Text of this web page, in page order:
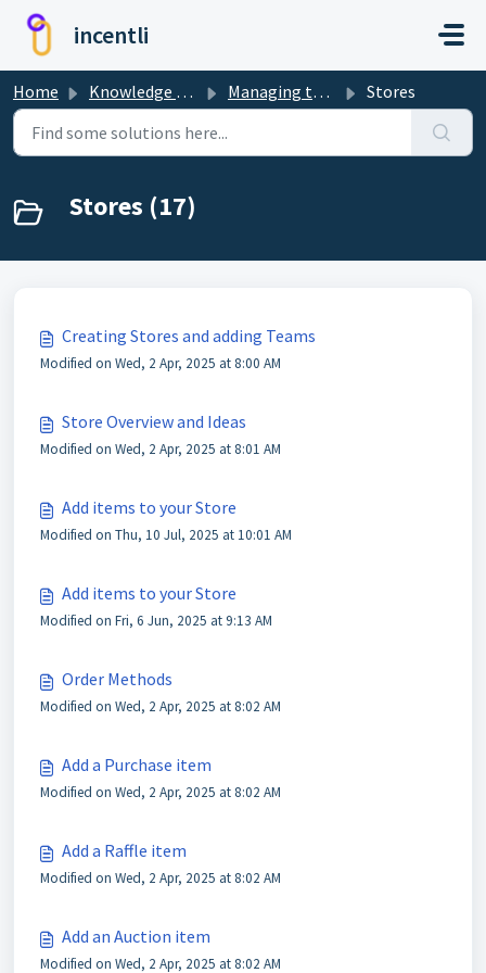
Skip to main content
incentli
Home Knowledge base Managing the Dashboard Stores
Stores (17)
Creating Stores and adding Teams
Modified on Wed, 2 Apr, 2025 at 8:00 AM
Store Overview and Ideas
Modified on Wed, 2 Apr, 2025 at 8:01 AM
Add items to your Store
Modified on Thu, 10 Jul, 2025 at 10:01 AM
Add items to your Store
Modified on Fri, 6 Jun, 2025 at 9:13 AM
Order Methods
Modified on Wed, 2 Apr, 2025 at 8:02 AM
Add a Purchase item
Modified on Wed, 2 Apr, 2025 at 8:02 AM
Add a Raffle item
Modified on Wed, 2 Apr, 2025 at 8:02 AM
Add an Auction item
Modified on Wed, 2 Apr, 2025 at 8:02 AM